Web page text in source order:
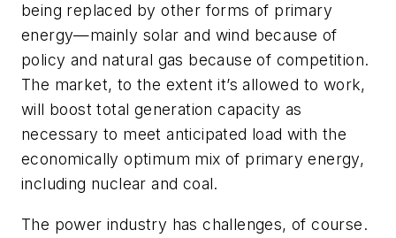
being replaced by other forms of primary
energy—mainly solar and wind because of
policy and natural gas because of competition.
The market, to the extent it’s allowed to work,
will boost total generation capacity as
necessary to meet anticipated load with the
economically optimum mix of primary energy,
including nuclear and coal.
The power industry has challenges, of course.